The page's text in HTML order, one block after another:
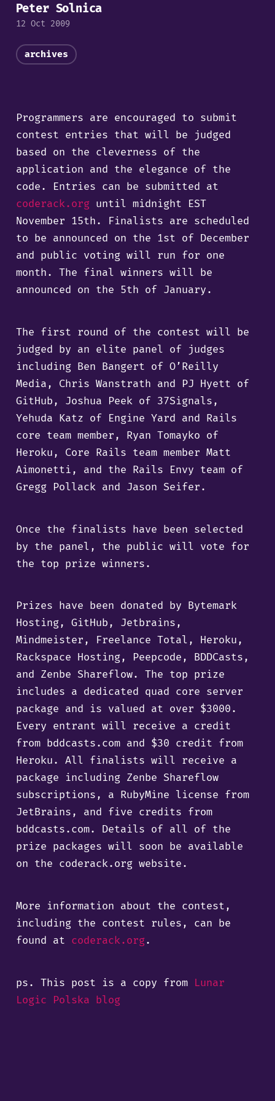
Programmers are encouraged to submit
contest entries that will be judged
based on the cleverness of the
application and the elegance of the
code. Entries can be submitted at
coderack.orguntil midnight EST
November 15th. Finalists are scheduled
to be announced on the 1st of December
and public voting will run for one
month. The final winners will be
announced on the 5th of January.
The first round of the contest will be
judged by an elite panel of judges
including Ben Bangert of O’Reilly
Media, Chris Wanstrath and PJ Hyett of
GitHub, Joshua Peek of 37Signals,
Yehuda Katz of Engine Yard and Rails
core team member, Ryan Tomayko of
Heroku, Core Rails team member Matt
Aimonetti, and the Rails Envy team of
Gregg Pollack and Jason Seifer.
Once the finalists have been selected
by the panel, the public will vote for
the top prize winners.
Prizes have been donated by Bytemark
Hosting, GitHub, Jetbrains,
Mindmeister, Freelance Total, Heroku,
Rackspace Hosting, Peepcode, BDDCasts,
and Zenbe Shareflow. The top prize
includes a dedicated quad core server
package and is valued at over $3000.
Every entrant will receive a credit
from bddcasts.com and $30 credit from
Heroku. All finalists will receive a
package including Zenbe Shareflow
subscriptions, a RubyMine license from
JetBrains, and five credits from
bddcasts.com. Details of all of the
prize packages will soon be available
on the coderack.org website.
More information about the contest,
including the contest rules, can be
found at coderack.org.
ps. This post is a copy from Lunar
Logic Polska blog
Peter Solnica
12 Oct 2009
archives